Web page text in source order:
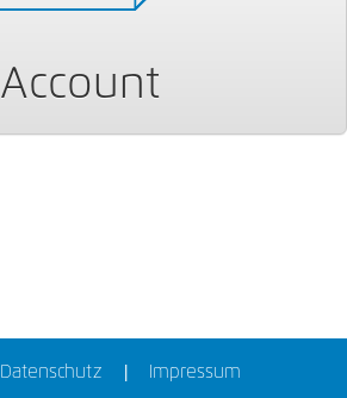
Account
Datenschutz Impressum